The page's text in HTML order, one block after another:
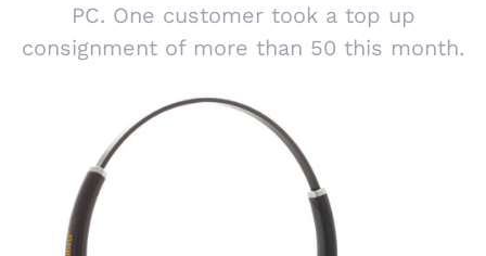
PC. One customer took a top up
consignment of more than 50 this month.